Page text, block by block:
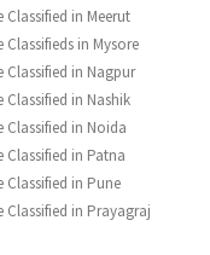
Classified in Meerut
Classifieds in Mysore
Classified in Nagpur
Classified in Nashik
Classified in Noida
Classified in Patna
Classified in Pune
Classified in Prayagraj